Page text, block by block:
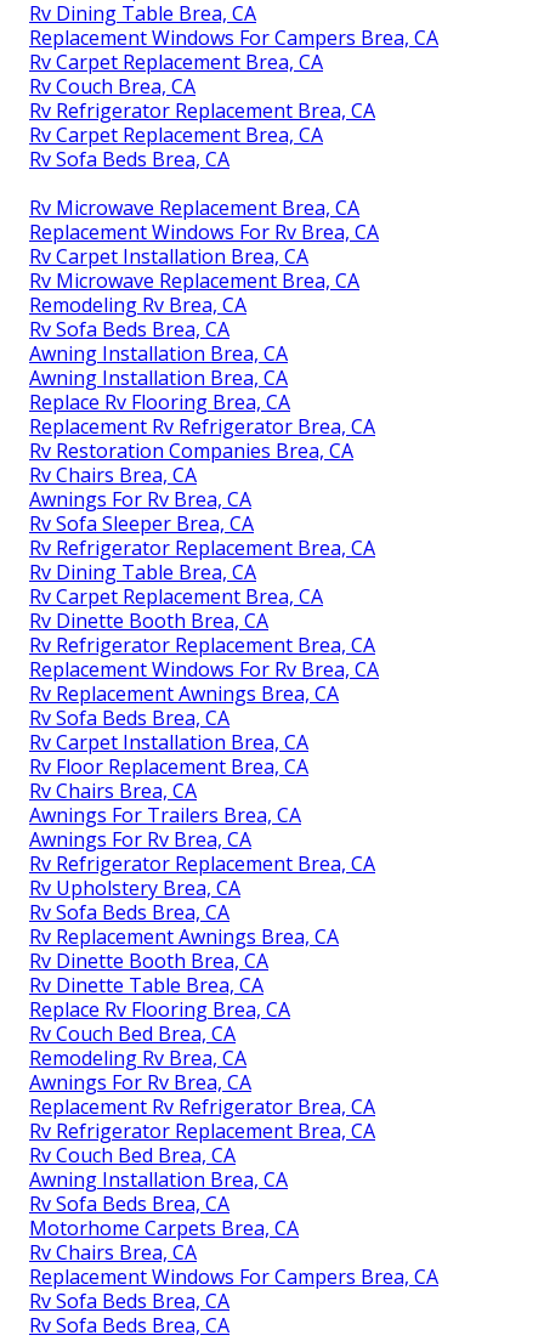
Rv Dining Table Brea, CA
Replacement Windows For Campers Brea, CA
Rv Carpet Replacement Brea, CA
Rv Couch Brea, CA
Rv Refrigerator Replacement Brea, CA
Rv Carpet Replacement Brea, CA
Rv Sofa Beds Brea, CA
Rv Microwave Replacement Brea, CA
Replacement Windows For Rv Brea, CA
Rv Carpet Installation Brea, CA
Rv Microwave Replacement Brea, CA
Remodeling Rv Brea, CA
Rv Sofa Beds Brea, CA
Awning Installation Brea, CA
Awning Installation Brea, CA
Replace Rv Flooring Brea, CA
Replacement Rv Refrigerator Brea, CA
Rv Restoration Companies Brea, CA
Rv Chairs Brea, CA
Awnings For Rv Brea, CA
Rv Sofa Sleeper Brea, CA
Rv Refrigerator Replacement Brea, CA
Rv Dining Table Brea, CA
Rv Carpet Replacement Brea, CA
Rv Dinette Booth Brea, CA
Rv Refrigerator Replacement Brea, CA
Replacement Windows For Rv Brea, CA
Rv Replacement Awnings Brea, CA
Rv Sofa Beds Brea, CA
Rv Carpet Installation Brea, CA
Rv Floor Replacement Brea, CA
Rv Chairs Brea, CA
Awnings For Trailers Brea, CA
Awnings For Rv Brea, CA
Rv Refrigerator Replacement Brea, CA
Rv Upholstery Brea, CA
Rv Sofa Beds Brea, CA
Rv Replacement Awnings Brea, CA
Rv Dinette Booth Brea, CA
Rv Dinette Table Brea, CA
Replace Rv Flooring Brea, CA
Rv Couch Bed Brea, CA
Remodeling Rv Brea, CA
Awnings For Rv Brea, CA
Replacement Rv Refrigerator Brea, CA
Rv Refrigerator Replacement Brea, CA
Rv Couch Bed Brea, CA
Awning Installation Brea, CA
Rv Sofa Beds Brea, CA
Motorhome Carpets Brea, CA
Rv Chairs Brea, CA
Replacement Windows For Campers Brea, CA
Rv Sofa Beds Brea, CA
Rv Sofa Beds Brea, CA